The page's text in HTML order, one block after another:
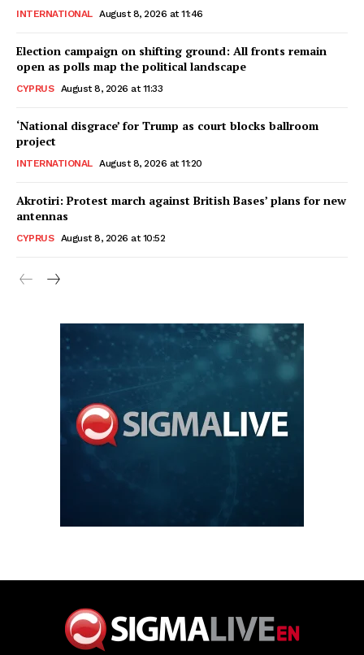
INTERNATIONAL August 8, 2026 at 11:46
Election campaign on shifting ground: All fronts remain
open as polls map the political landscape
CYPRUS August 8, 2026 at 11:33
‘National disgrace’ for Trump as court blocks ballroom
project
INTERNATIONAL August 8, 2026 at 11:20
Akrotiri: Protest march against British Bases’ plans for new
antennas
CYPRUS August 8, 2026 at 10:52